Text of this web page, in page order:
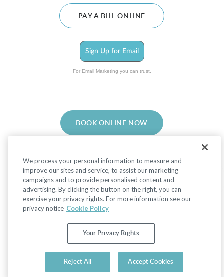
PAY A BILL ONLINE
Sign Up for Email
For Email Marketing you can trust.
BOOK ONLINE NOW
Facebook
LinkedInInstagram
Privacy Policy |Non-Discrimination Policies
Website Terms of Use|Terms and Conditions
|Your Privacy Rights
Surgery. All Rights Reserved.
We process your personal information to measure and
improve our sites and service, to assist our marketing
campaigns and to provide personalised content and
advertising. By clicking the button on the right, you can
exercise your privacy rights. For more information see our
privacy notice Cookie Policy
Your Privacy Rights
Reject All Accept Cookies